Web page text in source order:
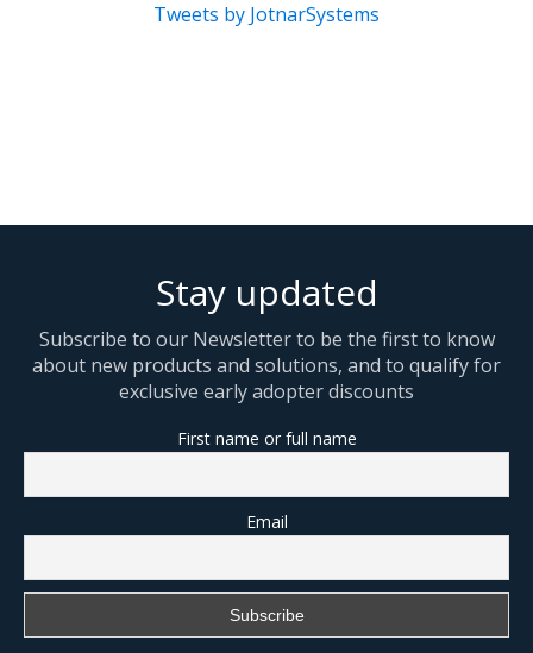
Tweets by JotnarSystems
Stay updated
Subscribe to our Newsletter to be the first to know
about new products and solutions, and to qualify for
exclusive early adopter discounts
First name or full name
Email